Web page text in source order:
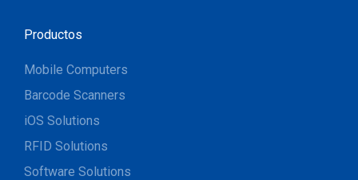
Productos
Mobile Computers
Barcode Scanners
iOS Solutions
RFID Solutions
Software Solutions